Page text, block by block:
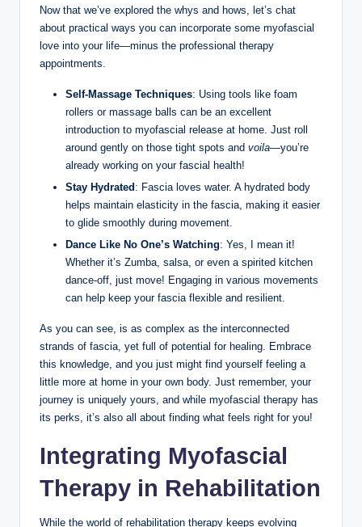
Now that we’ve explored the whys and hows, let’s chat
about practical ways you can incorporate some myofascial
love into your life—minus the professional therapy
appointments.
Self-Massage Techniques: Using tools like foam
rollers or massage balls can be an excellent
introduction to myofascial release at home. Just roll
around gently on those tight spots and voila—you’re
already working on your fascial health!
Stay Hydrated: Fascia loves water. A hydrated body
helps maintain elasticity in the fascia, making it easier
to glide smoothly during movement.
Dance Like No One’s Watching: Yes, I mean it!
Whether it’s Zumba, salsa, or even a spirited kitchen
dance-off, just move! Engaging in various movements
can help keep your fascia flexible and resilient.
As you can see, is as complex as the interconnected
strands of fascia, yet full of potential for healing. Embrace
this knowledge, and you just might find yourself feeling a
little more at home in your own body. Just remember, your
journey is uniquely yours, and while myofascial therapy has
its perks, it’s also all about finding what feels right for you!
Integrating Myofascial
Therapy in Rehabilitation
While the world of rehabilitation therapy keeps evolving